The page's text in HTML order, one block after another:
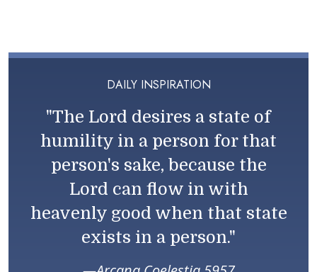
DAILY INSPIRATION
"The Lord desires a state of
humility in a person for that
person's sake, because the
Lord can flow in with
heavenly good when that state
exists in a person."